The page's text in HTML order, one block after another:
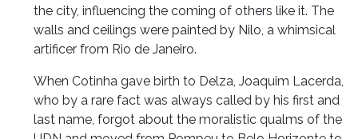
the city, influencing the coming of others like it. The
walls and ceilings were painted by Nilo, a whimsical
artificer from Rio de Janeiro.
When Cotinha gave birth to Delza, Joaquim Lacerda,
who by a rare fact was always called by his first and
last name, forgot about the moralistic qualms of the